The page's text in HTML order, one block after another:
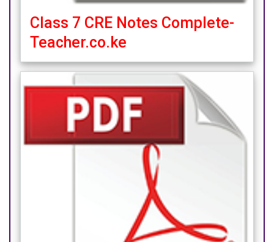
Class 7 CRE Notes Complete-
Teacher.co.ke